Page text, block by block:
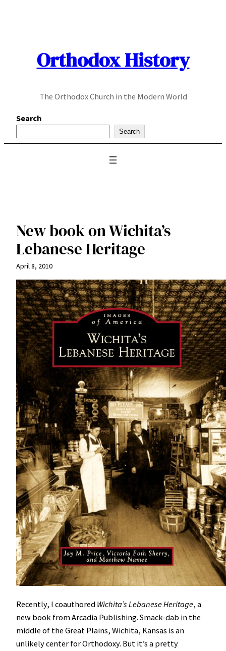
Orthodox History
The Orthodox Church in the Modern World
Search
Search
New book on Wichita’s
Lebanese Heritage
April 8, 2010
Recently, I coauthored Wichita’s Lebanese Heritage, a
new book from Arcadia Publishing. Smack-dab in the
middle of the Great Plains, Wichita, Kansas is an
unlikely center for Orthodoxy. But it’s a pretty